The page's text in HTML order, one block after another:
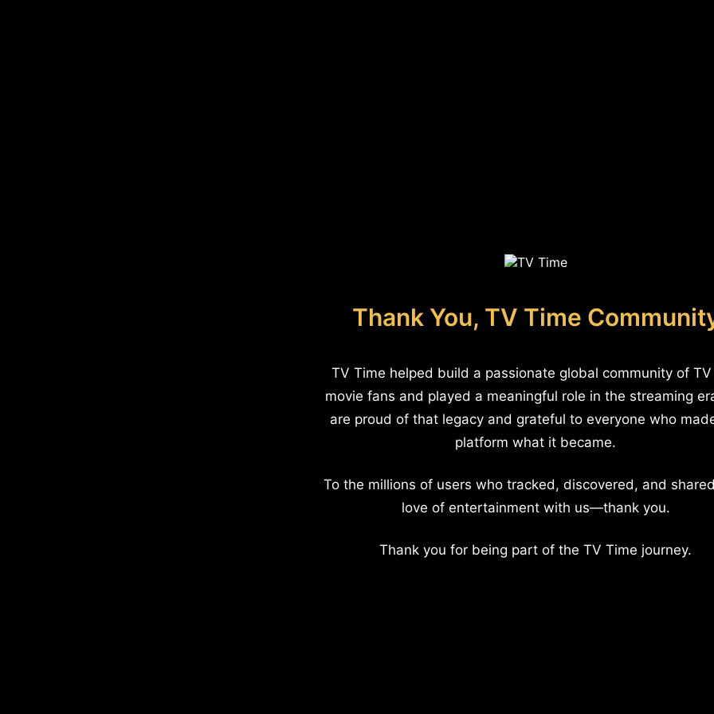
Thank You, TV Time
TV Time helped build a passionate global community of
movie fans and played a meaningful role in the streaming
are proud of that legacy and grateful to everyone who
platform what it became.
To the millions of users who tracked, discovered, and
love of entertainment with us—thank you.
Thank you for being part of the TV Time journey.